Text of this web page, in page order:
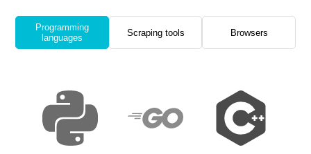
Programming
languages
Scraping tools Browsers